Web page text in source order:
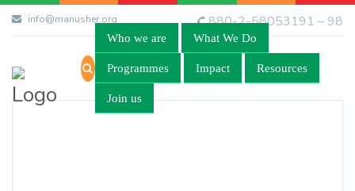
info@manusher.org 880-2-58053191 – 98
Who we are What We Do
Programmes Impact Resources
Join us